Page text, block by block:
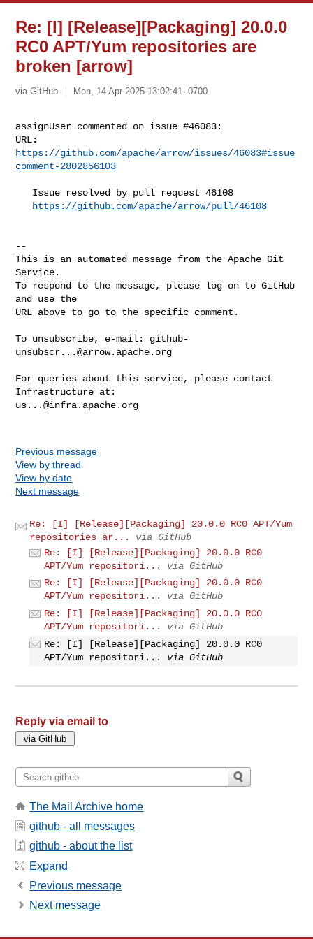
Re: [I] [Release][Packaging] 20.0.0
RC0 APT/Yum repositories are
broken [arrow]
via GitHub Mon, 14 Apr 2025 13:02:41 -0700
assignUser commented on issue #46083:
https://github.com/apache/arrow/issues/46083#issue
comment-2802856103
https://github.com/apache/arrow/pull/46108
--
This is an automated message from the Apache Git
Service.
To respond to the message, please log on to GitHub
and use the
URL above to go to the specific comment.
To unsubscribe, e-mail: github-
unsubscr...@arrow.apache.org
For queries about this service, please contact
us...@infra.apache.org
Previous message
View by thread
View by date
Next message
Re: [I] [Release][Packaging] 20.0.0 RC0 APT/Yum
repositories ar...
via GitHub
Re: [I] [Release][Packaging] 20.0.0 RC0
APT/Yum repositori...
via GitHub
Re: [I] [Release][Packaging] 20.0.0 RC0
APT/Yum repositori...
via GitHub
Re: [I] [Release][Packaging] 20.0.0 RC0
APT/Yum repositori...
via GitHub
Re: [I] [Release][Packaging] 20.0.0 RC0
APT/Yum repositori...
via GitHub
Reply via email to
The Mail Archive home
github - all messages
github - about the list
Expand
Previous message
Next message